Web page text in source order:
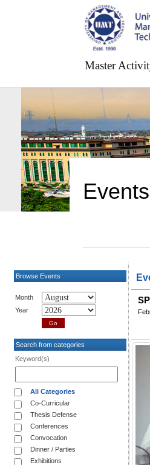
Master
Browse Events
Month
Year
Search from categories
Keyword(s)
All Categories
Co-Curricular
Thesis Defense
Conferences
Convocation
Dinner / Parties
Exhibitions